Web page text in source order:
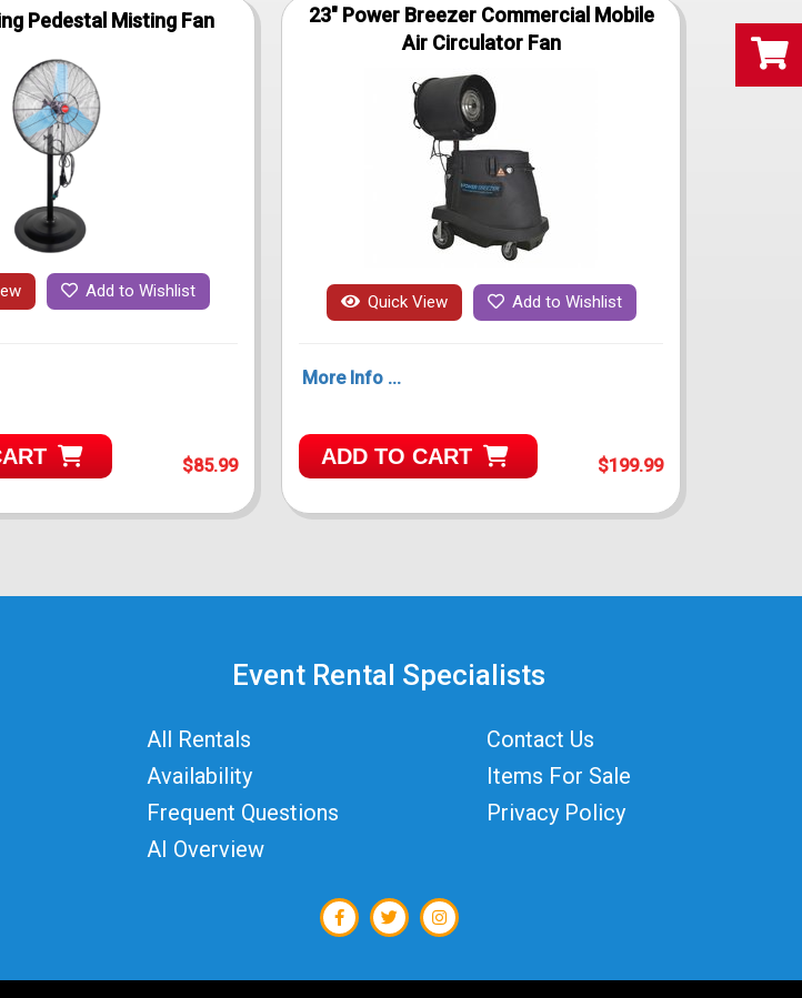
Pedestal Misting Fan
Add to Wishlist
$85.99
23" Power Breezer Commercial Mobile
Air Circulator Fan
Quick View Add to Wishlist
More Info ...
ADD TO CART $199.99
Event Rental Specialists
All Rentals
Availability
Frequent Questions
AI Overview
Contact Us
Items For Sale
Privacy Policy